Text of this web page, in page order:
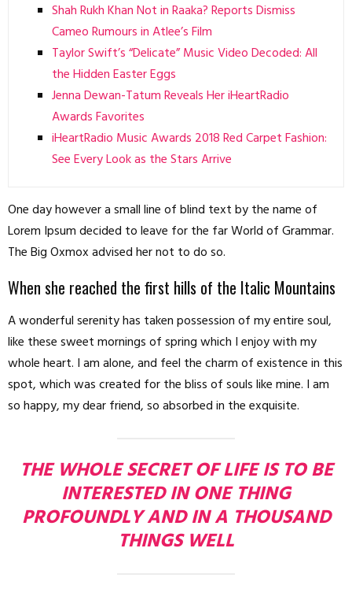
Shah Rukh Khan Not in Raaka? Reports Dismiss
Cameo Rumours in Atlee’s Film
Taylor Swift’s “Delicate” Music Video Decoded: All
the Hidden Easter Eggs
Jenna Dewan-Tatum Reveals Her iHeartRadio
Awards Favorites
iHeartRadio Music Awards 2018 Red Carpet Fashion:
See Every Look as the Stars Arrive
One day however a small line of blind text by the name of
Lorem Ipsum decided to leave for the far World of Grammar.
The Big Oxmox advised her not to do so.
When she reached the first hills of the Italic Mountains
A wonderful serenity has taken possession of my entire soul,
like these sweet mornings of spring which I enjoy with my
whole heart. I am alone, and feel the charm of existence in this
spot, which was created for the bliss of souls like mine. I am
so happy, my dear friend, so absorbed in the exquisite.
THE WHOLE SECRET OF LIFE IS TO BE
INTERESTED IN ONE THING
PROFOUNDLY AND IN A THOUSAND
THINGS WELL